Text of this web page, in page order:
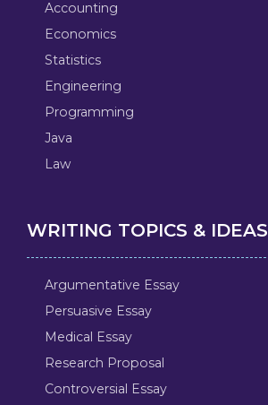
Accounting
Economics
Statistics
Engineering
Programming
Java
Law
WRITING TOPICS & IDEAS
Argumentative Essay
Persuasive Essay
Medical Essay
Research Proposal
Controversial Essay